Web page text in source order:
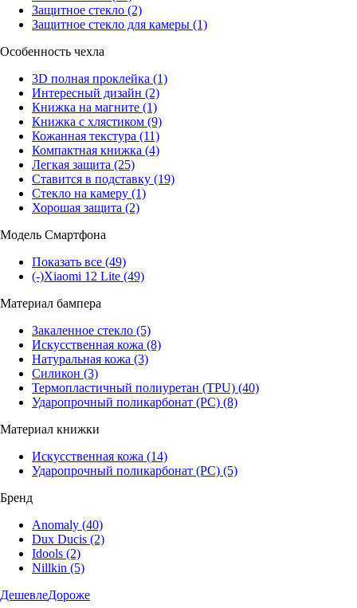
Защитное стекло (2)
Защитное стекло для камеры (1)
Особенность чехла
3D полная проклейка (1)
Интересный дизайн (2)
Книжка на магните (1)
Книжка с хлястиком (9)
Кожанная текстура (11)
Компактная книжка (4)
Легкая защита (25)
Ставится в подставку (19)
Стекло на камеру (1)
Хорошая защита (2)
Модель Смартфона
Показать все (49)
(-)Xiaomi 12 Lite (49)
Материал бампера
Закаленное стекло (5)
Искусственная кожа (8)
Натуральная кожа (3)
Силикон (3)
Термопластичный полиуретан (TPU) (40)
Ударопрочный поликарбонат (PC) (8)
Материал книжки
Искусственная кожа (14)
Ударопрочный поликарбонат (PC) (5)
Бренд
Anomaly (40)
Dux Ducis (2)
Idools (2)
Nillkin (5)
ДешевлеДороже